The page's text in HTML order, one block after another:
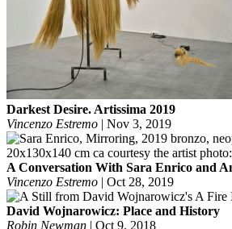
Darkest Desire. Artissima 2019
Vincenzo Estremo | Nov 3, 2019
A Conversation With Sara Enrico and
Vincenzo Estremo | Oct 28, 2019
David Wojnarowicz: Place and History
Robin Newman | Oct 9, 2018